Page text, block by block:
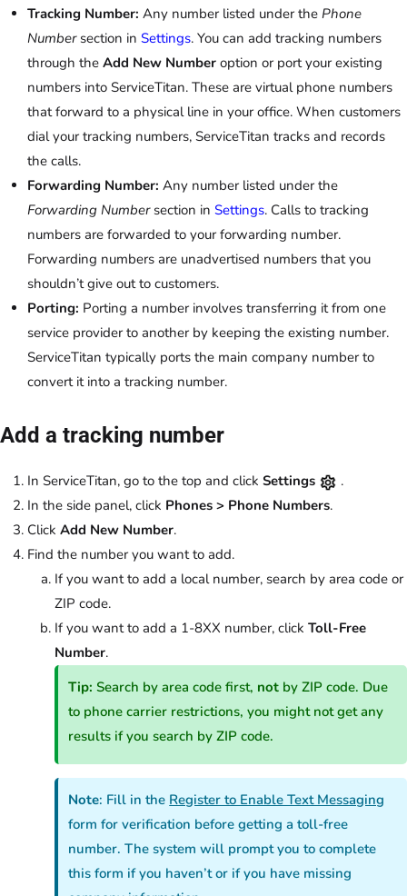
Tracking Number: Any number listed under the Phone
Numbersection in Settings. You can add tracking numbers
through the Add New Number option or port your existing
numbers into ServiceTitan. These are virtual phone numbers
that forward to a physical line in your office. When customers
dial your tracking numbers, ServiceTitan tracks and records
the calls.
Forwarding Number: Any number listed under the
Forwarding Numbersection in Settings. Calls to tracking
numbers are forwarded to your forwarding number.
Forwarding numbers are unadvertised numbers that you
shouldn’t give out to customers.
Porting: Porting a number involves transferring it from one
service provider to another by keeping the existing number.
ServiceTitan typically ports the main company number to
convert it into a tracking number.
Add a tracking number
In ServiceTitan, go to the top and click Settings
.
In the side panel, click Phones > Phone Numbers.
Click Add New Number.
Find the number you want to add.
If you want to add a local number, search by area code or
ZIP code.
If you want to add a 1-8XX number, click Toll-Free
Number.
Tip:Search by area code first, not by ZIP code. Due
to phone carrier restrictions, you might not get any
results if you search by ZIP code.
Note: Fill in the Register to Enable Text Messaging
form for verification before getting a toll-free
number. The system will prompt you to complete
this form if you haven’t or if you have missing